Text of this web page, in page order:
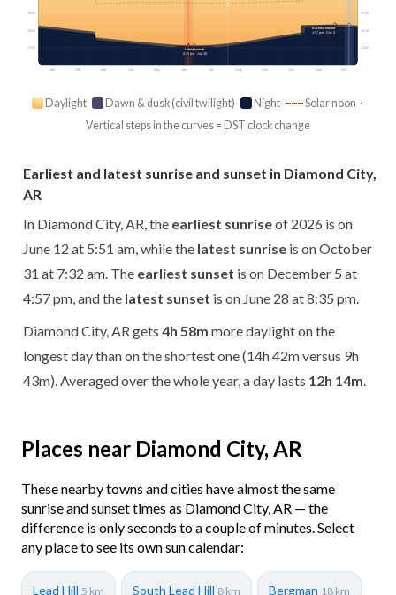
Jan Feb Mar Apr May Jun Jul Aug Sep Oct Nov Dec
15:00 15:00
18:00 18:00
21:00 21:00
Earliest sunset
4:57 pm · Dec 5
Latest sunset
8:35 pm · Jun 28
Daylight Dawn & dusk (civil twilight) Night
Solar noon ·
Vertical steps in the curves = DST clock change
Earliest and latest sunrise and sunset in Diamond City,
AR
In Diamond City, AR, the earliest sunriseof 2026 is on
June 12 at 5:51 am, while the latest sunrise is on October
31 at 7:32 am. The earliest sunset is on December 5 at
4:57 pm, and the latest sunset is on June 28 at 8:35 pm.
Diamond City, AR gets 4h 58m more daylight on the
longest day than on the shortest one (14h 42m versus 9h
43m). Averaged over the whole year, a day lasts 12h 14m
Places near Diamond City, AR
These nearby towns and cities have almost the same
sunrise and sunset times as Diamond City, AR — the
difference is only seconds to a couple of minutes. Select
any place to see its own sun calendar:
Lead Hill 5 km South Lead Hill 8 km Bergman 18 km